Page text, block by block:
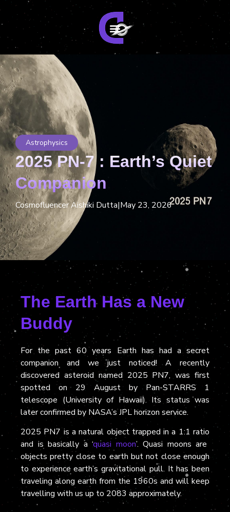
Astrophysics
2025 PN-7 : Earth’s Quiet
Companion
Cosmofluencer Aishiki Dutta|May 23, 2026
The Earth Has a New
Buddy
For the past 60 years Earth has had a secret
companion and we just noticed! A recently
discovered asteroid named 2025 PN7, was first
spotted on 29 August by Pan-STARRS 1
telescope (University of Hawaii). Its status was
later confirmed by NASA’s JPL horizon service.
2025 PN7 is a natural object trapped in a 1:1 ratio
and isbasically a ‘quasi moon’. Quasi moons are
objects pretty close to earth but not close enough
to experience earth’s gravitational pull. It has been
traveling along earth from the 1960s and will keep
travelling with us up to 2083 approximately.